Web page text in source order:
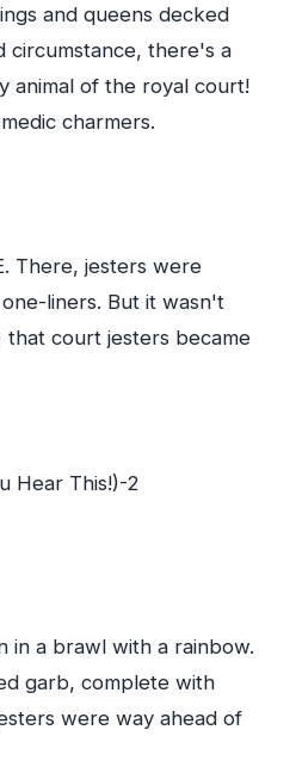
and queens decked
circumstance, there's a
animal of the royal court!
charmers.
There, jesters were
liners. But it wasn't
court jesters became
in a brawl with a rainbow.
garb, complete with
were way ahead of